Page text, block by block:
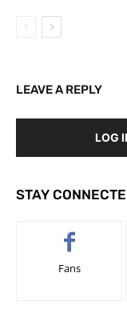
LEAVE A REPLY
LOG
STAY
Fans